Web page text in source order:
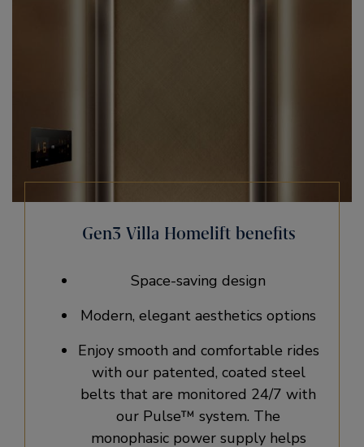
Gen3 Villa Homelift benefits
Space-saving design
Modern, elegant aesthetics options​
Enjoy smooth and comfortable rides
with our patented, coated steel
belts that are monitored 24/7 with
our Pulse™ system. The
monophasic power supply helps